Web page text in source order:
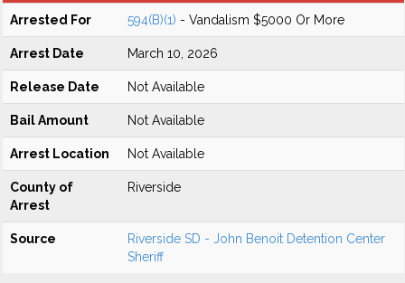
Arrested For 594(B)(1) - Vandalism $5000 Or More
Arrest Date March 10, 2026
Release Date Not Available
Bail Amount Not Available
Arrest Location Not Available
County of
Arrest
Riverside
Source
Riverside SD - John Benoit Detention Center
Sheriff